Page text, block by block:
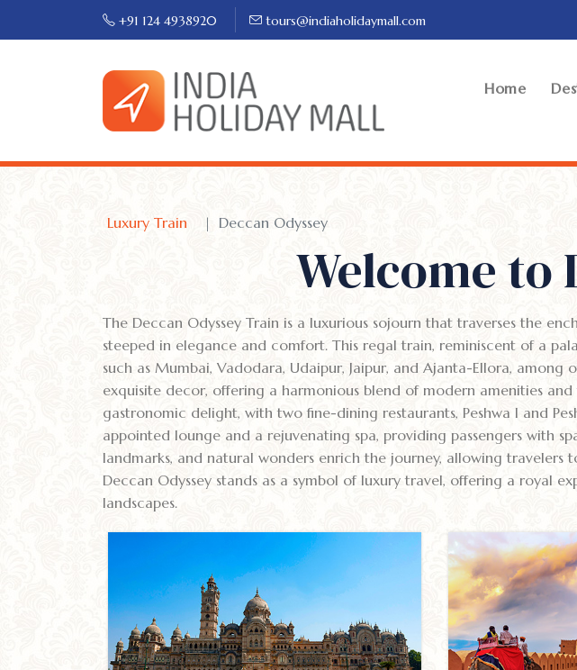
+91 124 4938920 tours@indiaholidaymall.com
Home
Luxury Train Deccan Odyssey
Welcome to
The Deccan Odyssey Train is a luxurious sojourn that traverses the
steeped in elegance and comfort. This regal train, reminiscent of a
such as Mumbai, Vadodara, Udaipur, Jaipur, and Ajanta-Ellora,
exquisite decor, offering a harmonious blend of modern amenities
gastronomic delight, with two fine-dining restaurants, Peshwa I and
appointed lounge and a rejuvenating spa, providing passengers with
landmarks, and natural wonders enrich the journey, allowing
Deccan Odyssey stands as a symbol of luxury travel, offering a royal
landscapes.